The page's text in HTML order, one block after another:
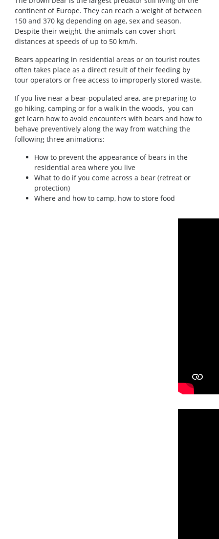
continent of Europe. They can reach a weight of between
150 and 370 kg depending on age, sex and season.
Despite their weight, the animals can cover short
distances at speeds of up to 50 km/h.
Bears appearing in residential areas or on tourist routes
often takes place as a direct result of their feeding by
tour operators or free access to improperly stored waste.
If you live near a bear-populated area, are preparing to
go hiking, camping or for a walk in the woods, you can
get learn how to avoid encounters with bears and how to
behave preventively along the way from watching the
following three animations:
How to prevent the appearance of bears in the
residential area where you live
What to do if you come across a bear (retreat or
protection)
Where and how to camp, how to store food